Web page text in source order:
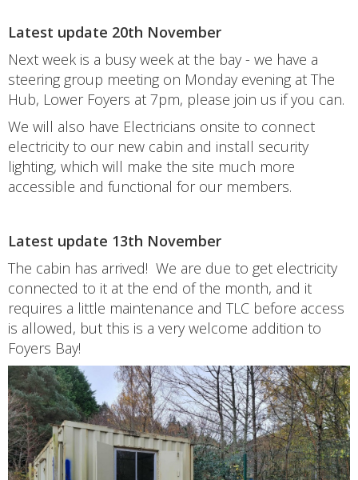
Latest update 20th November
Next week is a busy week at the bay - we have a
steering group meeting on Monday evening at The
Hub, Lower Foyers at 7pm, please join us if you can.
We will also have Electricians onsite to connect
electricity to our new cabin and install security
lighting, which will make the site much more
accessible and functional for our members.
Latest update 13th November
The cabin has arrived! We are due to get electricity
connected to it at the end of the month, and it
requires a little maintenance and TLC before access
is allowed, but this is a very welcome addition to
Foyers Bay!